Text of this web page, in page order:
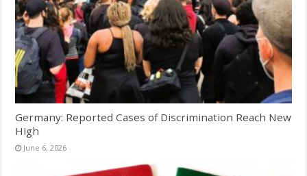
Germany: Reported Cases of Discrimination Reach New
High
June 6, 2026